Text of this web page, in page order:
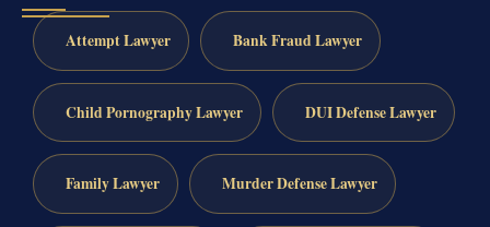
Attempt Lawyer Bank Fraud Lawyer
Child Pornography Lawyer DUI Defense Lawyer
Family Lawyer Murder Defense Lawyer